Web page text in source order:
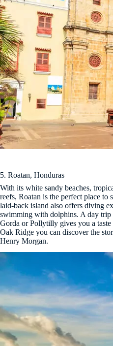
5. Roatan, Honduras
With its white sandy beaches,
reefs, Roatan is the perfect place to
laid-back island also offers diving
swimming with dolphins. A day trip
Gorda or Pollytilly gives you a
Oak Ridge you can discover the
Henry Morgan.